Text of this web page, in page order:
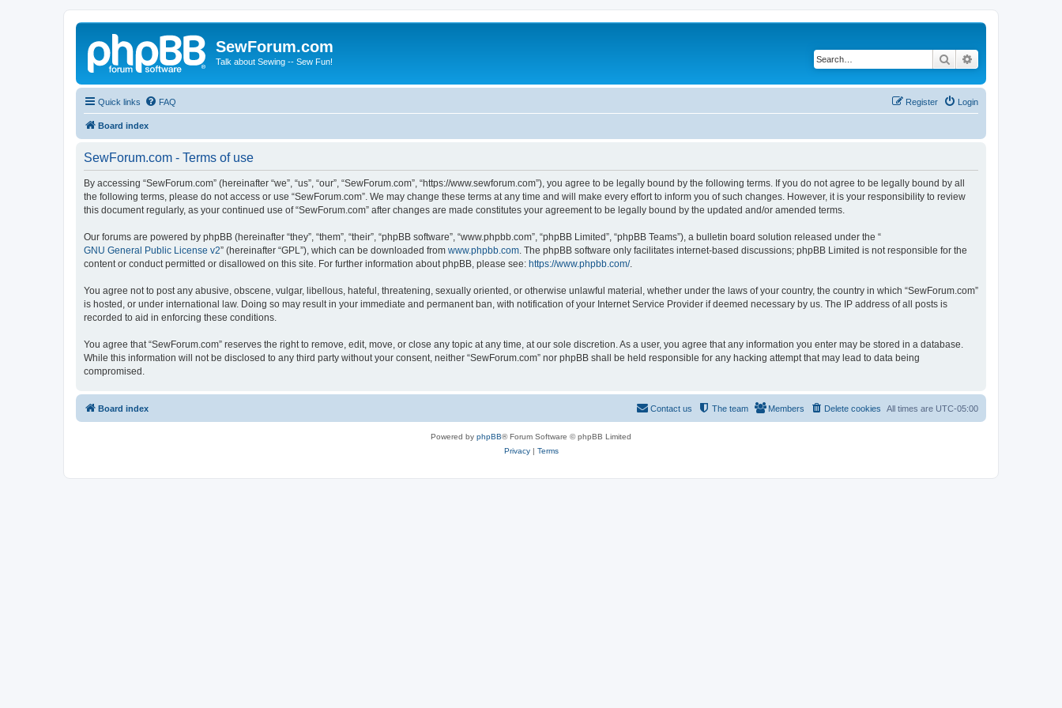
SewForum.com
Talk about Sewing -- Sew Fun! Search
Quick links FAQ Login
Register
Board index
SewForum.com - Terms of use
By accessing “SewForum.com” (hereinafter “we”, “us”, “our”, “SewForum.com”, “https://www.sewforum.com”), you agree to be legally bound by the following terms. If you do not agree to be legally bound by all
the following terms, please do not access or use “SewForum.com”. We may change these terms at any time and will make every effort to inform you of such changes. However, it is your responsibility to review
this document regularly, as your continued use of “SewForum.com” after changes are made constitutes your agreement to be legally bound by the updated and/or amended terms.
Our forums are powered by phpBB (hereinafter “they”, “them”, “their”, “phpBB software”, “www.phpbb.com”, “phpBB Limited”, “phpBB Teams”), a bulletin board solution released under the “
GNU General Public License v2” (hereinafter “GPL”), which can be downloaded from www.phpbb.com . The phpBB software only facilitates internet-based discussions; phpBB Limited is not responsible for the
content or conduct permitted or disallowed on this site. For further information about phpBB, please see: https://www.phpbb.com/.
You agree not to post any abusive, obscene, vulgar, libellous, hateful, threatening, sexually oriented, or otherwise unlawful material, whether under the laws of your country, the country in which “SewForum.com”
is hosted, or under international law. Doing so may result in your immediate and permanent ban, with notification of your Internet Service Provider if deemed necessary by us. The IP address of all posts is
recorded to aid in enforcing these conditions.
You agree that “SewForum.com” reserves the right to remove, edit, move, or close any topic at any time, at our sole discretion. As a user, you agree that any information you enter may be stored in a database.
While this information will not be disclosed to any third party without your consent, neither “SewForum.com” nor phpBB shall be held responsible for any hacking attempt that may lead to data being
compromised.
Board index All times are UTC-05:00
Delete cookies
Members
The team
Contact us
Powered by phpBB® Forum Software © phpBB Limited
Privacy| Terms